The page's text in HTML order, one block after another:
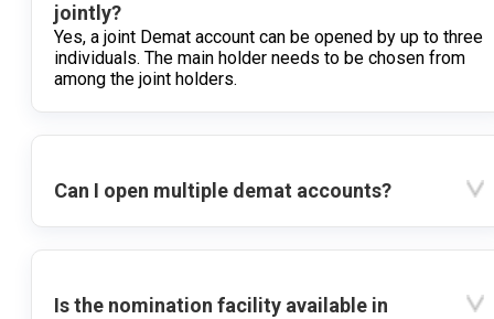
jointly?
Yes, a joint Demat account can be opened by up to three
individuals. The main holder needs to be chosen from
among the joint holders.
Can I open multiple demat accounts?
Is the nomination facility available in